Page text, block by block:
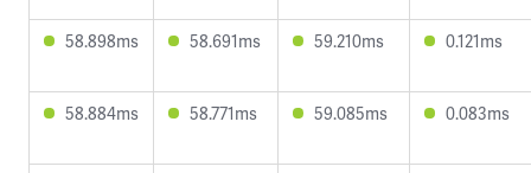
58.898ms 58.691ms 59.210ms 0.121ms
58.884ms 58.771ms 59.085ms 0.083ms